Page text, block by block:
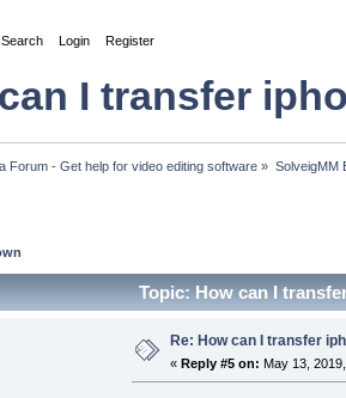
Search Login Register
I transfer
Forum - Get help for video editing software » SolveigMM
Topic: How can I
Re: How can I transfer
« Reply #5 on: May 13,